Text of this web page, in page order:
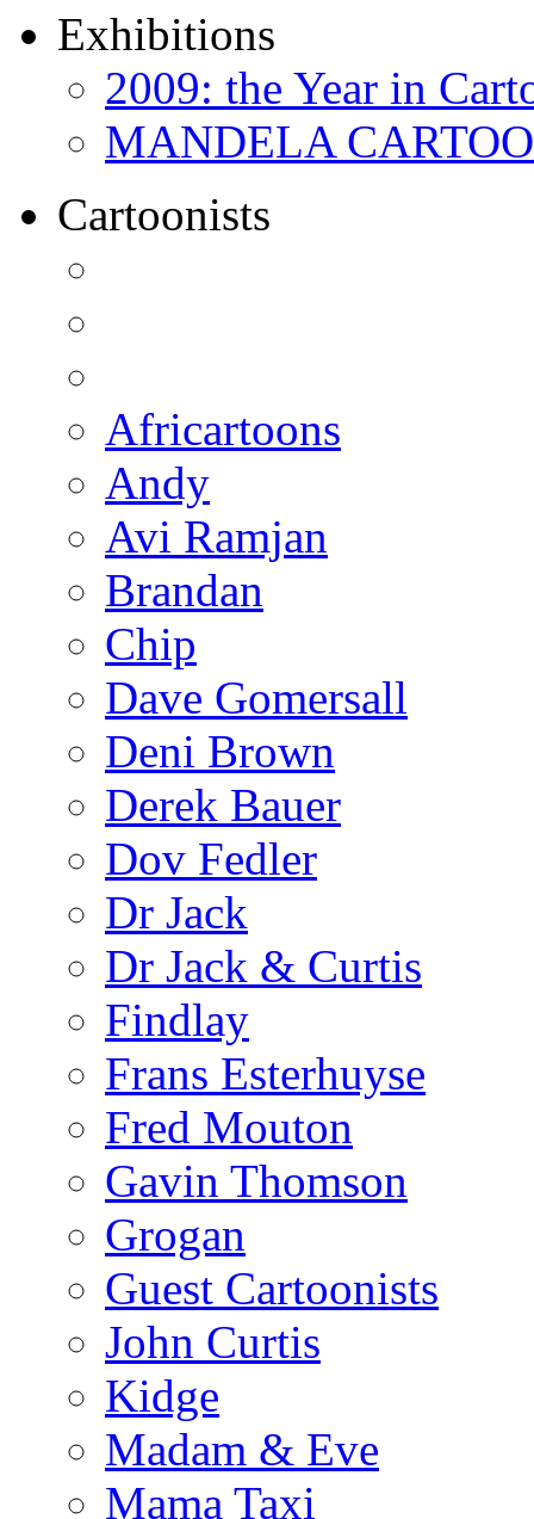
Exhibitions
2009: the Year in
MANDELA
Cartoonists
Africartoons
Andy
Avi Ramjan
Brandan
Chip
Dave Gomersall
Deni Brown
Derek Bauer
Dov Fedler
Dr Jack
Dr Jack & Curtis
Findlay
Frans Esterhuyse
Fred Mouton
Gavin Thomson
Grogan
Guest Cartoonists
John Curtis
Kidge
Madam & Eve
Mama Taxi